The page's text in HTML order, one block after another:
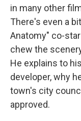
in many other
There's even a
Anatomy" co-
chew the
He explains to
developer, why
town's city
approved.